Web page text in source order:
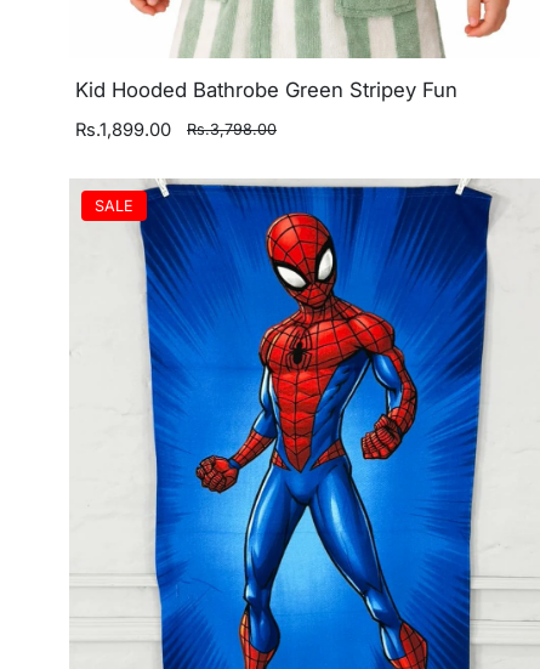
Kid Hooded Bathrobe Green Stripey Fun
Rs.1,899.00 Rs.3,798.00
SALE